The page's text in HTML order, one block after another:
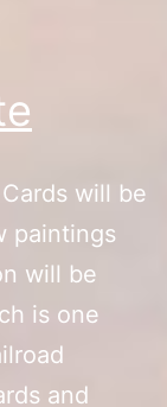
will be
paintings
will be
is one
and